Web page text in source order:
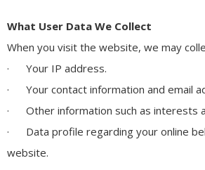
What User Data We Collect
When you visit the website, we may
· Your IP address.
· Your contact information and email
· Other information such as interests
· Data profile regarding your online
website.